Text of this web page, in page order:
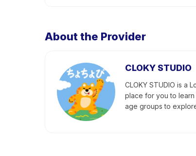
About the Provider
CLOKY STUDIO
CLOKY STUDIO is a
place for you to learn
age groups to